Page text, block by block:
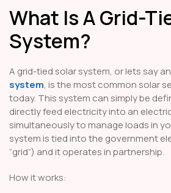
What Is A Grid-
System?
A grid-tied solar system, or lets say an
system, is the most common solar
today. This system can simply be
directly feed electricity into an
simultaneously to manage loads in
system is tied into the government
“grid”) and it operates in partnership.
How it works: